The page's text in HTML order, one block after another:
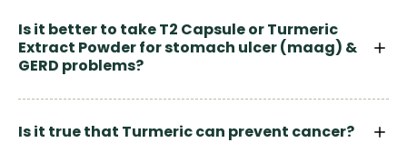
Is it better to take T2 Capsule or Turmeric
Extract Powder for stomach ulcer (maag) &
GERD problems?
Is it true that Turmeric can prevent cancer?